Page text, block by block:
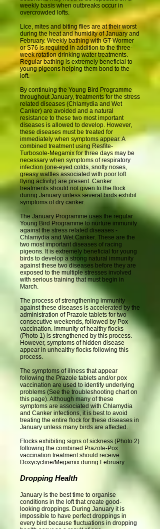
weekly basis when outbreaks occur in
overcrowded lofts.
Lice, mites and biting flies are at their worst
during the heat and humidity of January and
February. Weekly bathing with GT-Wormer
or S76 is required in addition to the three-
week rotation drinking water treatments.
Regular bathing is extremely beneficial to
young pigeons helping them bond to the
loft.
By continuing the Young Bird Programme
throughout January, treatments for the stress
related diseases (Chlamydia and Wet
Canker) are avoided and a natural
resistance to these two most important
diseases is allowed to develop. However,
these diseases must be treated for
immediately when symptoms appear. A
combined treatment using Resfite-
Turbosole-Megamix for three days may be
necessary when symptoms of respiratory
infection (one-eyed colds, snotty noses,
greasy wattles associated with poor loft
flying activity) are present. Canker
treatments should not given to the flock
during January unless several birds exhibit
symptoms of dry canker.
The January Programme uses the regular
Young Bird Programme to nurture immunity
against the stress related diseases -
Chlamydia and Wet Canker. These are the
two most important diseases of racing
pigeons. It is extremely beneficial for young
birds to develop a strong natural immunity
against these two diseases before they are
exposed to the multiple stresses involved
with serious training that must begin in
March.
The process of strengthening immunity
against these diseases is accelerated by the
administration of Prazole tablets for two
consecutive weekends, followed by Pox
vaccination. Immunity of healthy flocks
(Photo 1) is strengthened by this process.
However, symptoms of hidden disease
appear in unhealthy flocks following this
process.
The symptoms of illness that appear
following the Prazole tablets and/or pox
vaccination are used to identify underlying
problems (See the troubleshooting chart on
this page). Although many of these
symptoms are associated with Chlamydia
and Canker infections, it is best to avoid
treating the entire flock for these diseases in
January unless many birds are affected.
Flocks exhibiting signs of sickness (Photo 2)
following the combined Prazole-Pox
vaccination treatment should receive
Doxycycline/Megamix during February.
Dropping Health
January is the best time to organise
conditions in the loft that create good-
looking droppings. During January it is
impossible to have perfect droppings in
every bird because fluctuations in dropping